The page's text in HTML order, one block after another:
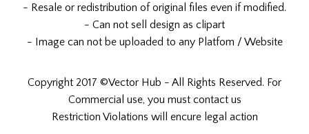
- Resale or redistribution of original files even if modified.
- Can not sell design as clipart
- Image can not be uploaded to any Platfom / Website
Copyright 2017 ©Vector Hub - All Rights Reserved. For
Commercial use, you must contact us
Restriction Violations will encure legal action